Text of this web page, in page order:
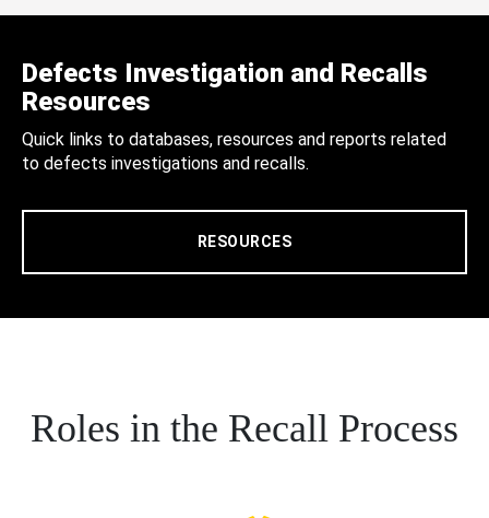
Defects Investigation and Recalls
Resources
Quick links to databases, resources and reports related
to defects investigations and recalls.
RESOURCES
Roles in the Recall Process